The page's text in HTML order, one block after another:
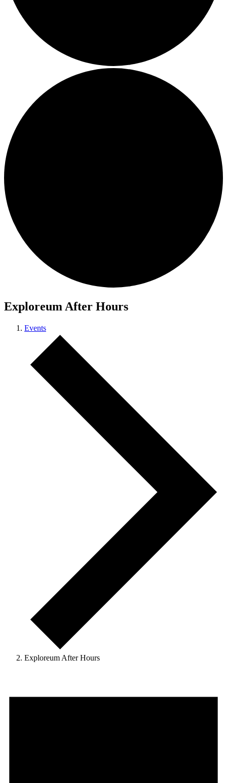
Exploreum After Hours
Events
Exploreum After Hours